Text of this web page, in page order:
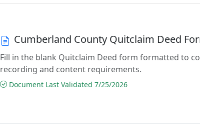
Cumberland County Quitclaim Deed
Fill in the blank Quitclaim Deed form formatted to
recording and content requirements.
Document Last Validated 7/25/2026